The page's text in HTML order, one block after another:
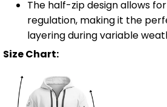
The half-zip design allows
regulation, making it the
layering during variable
Size Chart: